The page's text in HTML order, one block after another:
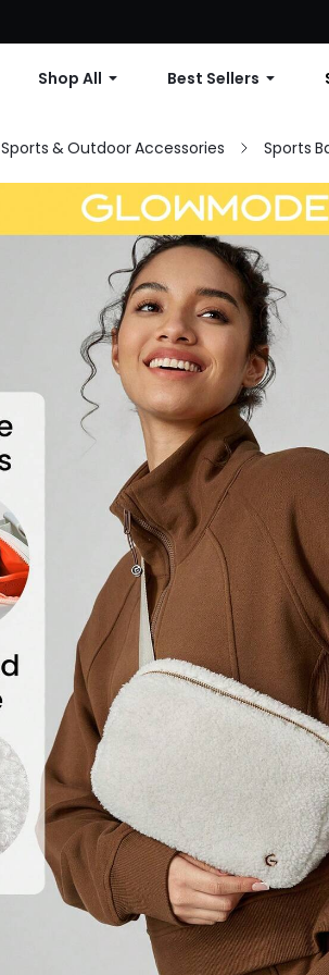
First Order:
Shop All Best Sellers
Sports & Outdoor Accessories Sports